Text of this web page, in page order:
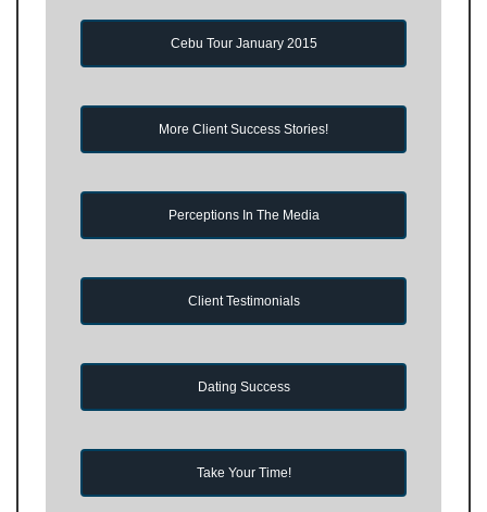
Cebu Tour January 2015
More Client Success Stories!
Perceptions In The Media
Client Testimonials
Dating Success
Take Your Time!